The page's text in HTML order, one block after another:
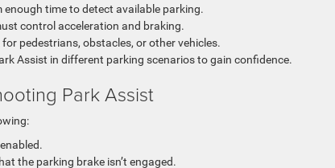
time to detect available parking.
control acceleration and braking.
pedestrians, obstacles, or other vehicles.
Assist in different parking scenarios to gain confidence.
Park Assist
the parking brake isn’t engaged.